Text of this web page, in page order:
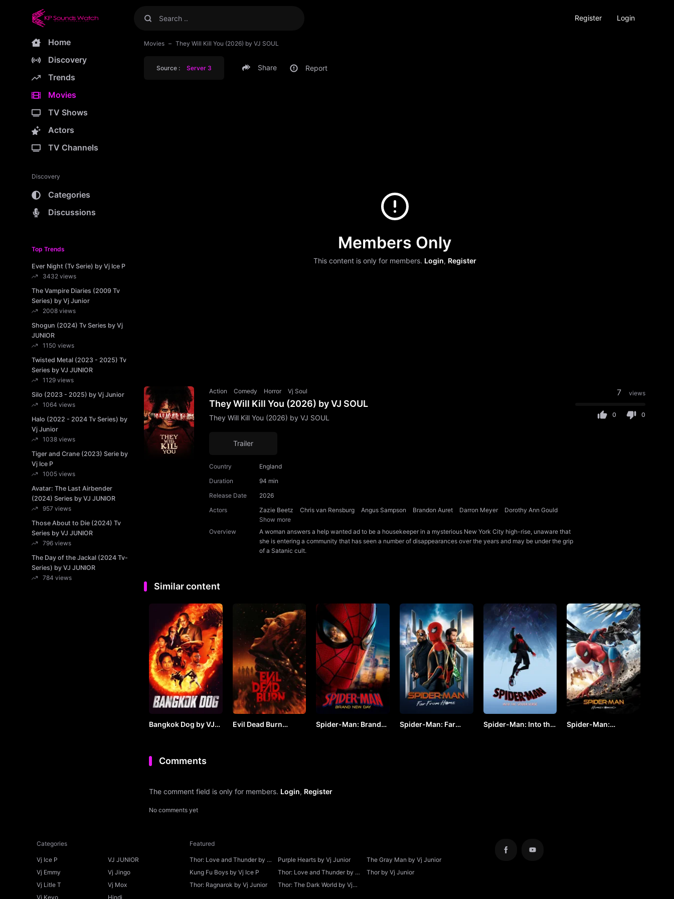
Register Login
Home
Discovery
Trends
Movies
TV Shows
Actors
TV Channels
Discovery
Categories
Discussions
Top Trends
Ever Night (Tv Serie) by Vj Ice P
3432 views
The Vampire Diaries (2009 Tv
Series) by Vj Junior
2008 views
Shogun (2024) Tv Series by Vj
JUNIOR
1150 views
Twisted Metal (2023 - 2025) Tv
Series by VJ JUNIOR
1129 views
Silo (2023 - 2025) by Vj Junior
1064 views
Halo (2022 - 2024 Tv Series) by
Vj Junior
1038 views
Tiger and Crane (2023) Serie by
Vj Ice P
1005 views
Avatar: The Last Airbender
(2024) Series by VJ JUNIOR
957 views
Those About to Die (2024) Tv
Series by VJ JUNIOR
796 views
The Day of the Jackal (2024 Tv-
Series) by VJ JUNIOR
784 views
Movies They Will Kill You (2026) by VJ SOUL
Source : Server 3 Share Report
Members Only
This content is only for members. Login, Register
Action Comedy Horror Vj Soul
They Will Kill You (2026) by VJ SOUL
They Will Kill You (2026) by VJ SOUL
Trailer
Country
England
Duration
94 min
Release Date
2026
Actors
Zazie Beetz Chris van Rensburg Angus Sampson Brandon Auret Darron Meyer
Dorothy Ann Gould
Show more
Overview
A woman answers a help wanted ad to be a housekeeper in a mysterious New York City high-rise, unaware that
she is entering a community that has seen a number of disappearances over the years and may be under the grip
of a Satanic cult.
7 views
0 0
Similar content
Bangkok Dog by VJ
Evil Dead Burn
Spider-Man: Brand
Spider-Man: Far
Spider-Man: Into the
Spider-Man:
Comments
The comment field is only for members. Login, Register
No comments yet
Categories
Vj Ice P
VJ JUNIOR
Vj Emmy
Vj Jingo
Vj Litle T
Vj Mox
Vj Kevo
Hindi
Featured
Thor: Love and Thunder by Vj
Ice P
Purple Hearts by Vj Junior
The Gray Man by Vj Junior
Kung Fu Boys by Vj Ice P
Thor: Love and Thunder by Vj
Junior
Thor by Vj Junior
Thor: Ragnarok by Vj Junior
Thor: The Dark World by Vj